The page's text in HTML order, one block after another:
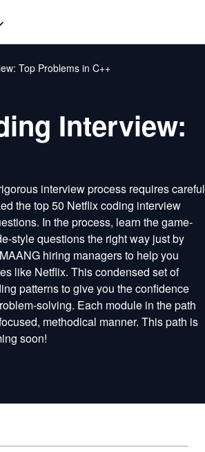
Top Problems in C++
Interview:
interview process requires careful
the top 50 Netflix coding interview
In the process, learn the game-
style questions the right way just by
hiring managers to help you
like Netflix. This condensed set of
patterns to give you the confidence
solving. Each module in the path
methodical manner. This path is
soon!